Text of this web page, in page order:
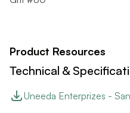
Product Resources
Technical &
Uneeda Enterprizes -